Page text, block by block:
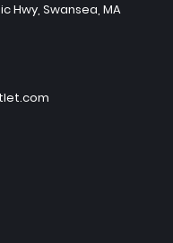
Hwy, Swansea, MA